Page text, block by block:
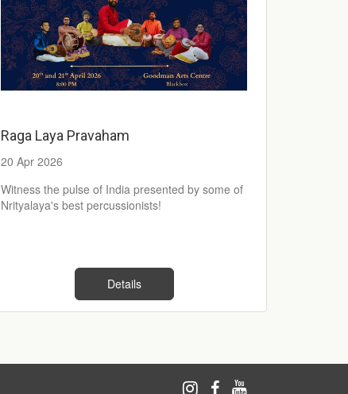
Raga Laya Pravaham
20 Apr 2026
Witness the pulse of India presented by some of
Nrityalaya's best percussionists!
Details